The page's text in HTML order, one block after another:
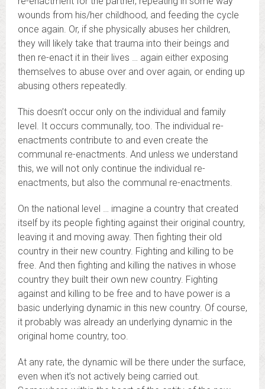
wounds from his/her childhood, and feeding the cycle
once again. Or, if she physically abuses her children,
they will likely take that trauma into their beings and
then re-enact it in their lives … again either exposing
themselves to abuse over and over again, or ending up
abusing others repeatedly.
This doesn’t occur only on the individual and family
level. It occurs communally, too. The individual re-
enactments contribute to and even create the
communal re-enactments. And unless we understand
this, we will not only continue the individual re-
enactments, but also the communal re-enactments.
On the national level … imagine a country that created
itself by its people fighting against their original country,
leaving it and moving away. Then fighting their old
country in their new country. Fighting and killing to be
free. And then fighting and killing the natives in whose
country they built their own new country. Fighting
against and killing to be free and to have power is a
basic underlying dynamic in this new country. Of course,
it probably was already an underlying dynamic in the
original home country, too.
At any rate, the dynamic will be there under the surface,
even when it’s not actively being carried out.